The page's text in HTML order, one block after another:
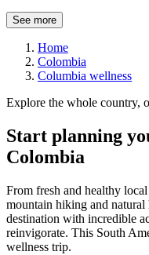
See more
Home
Colombia
Columbia wellness
Explore the whole country,
Start planning
Colombia
From fresh and healthy
mountain hiking and natural
destination with incredible
reinvigorate. This South
wellness trip.